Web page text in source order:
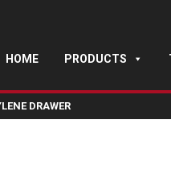
HOME PRODUCTS
DRAWER